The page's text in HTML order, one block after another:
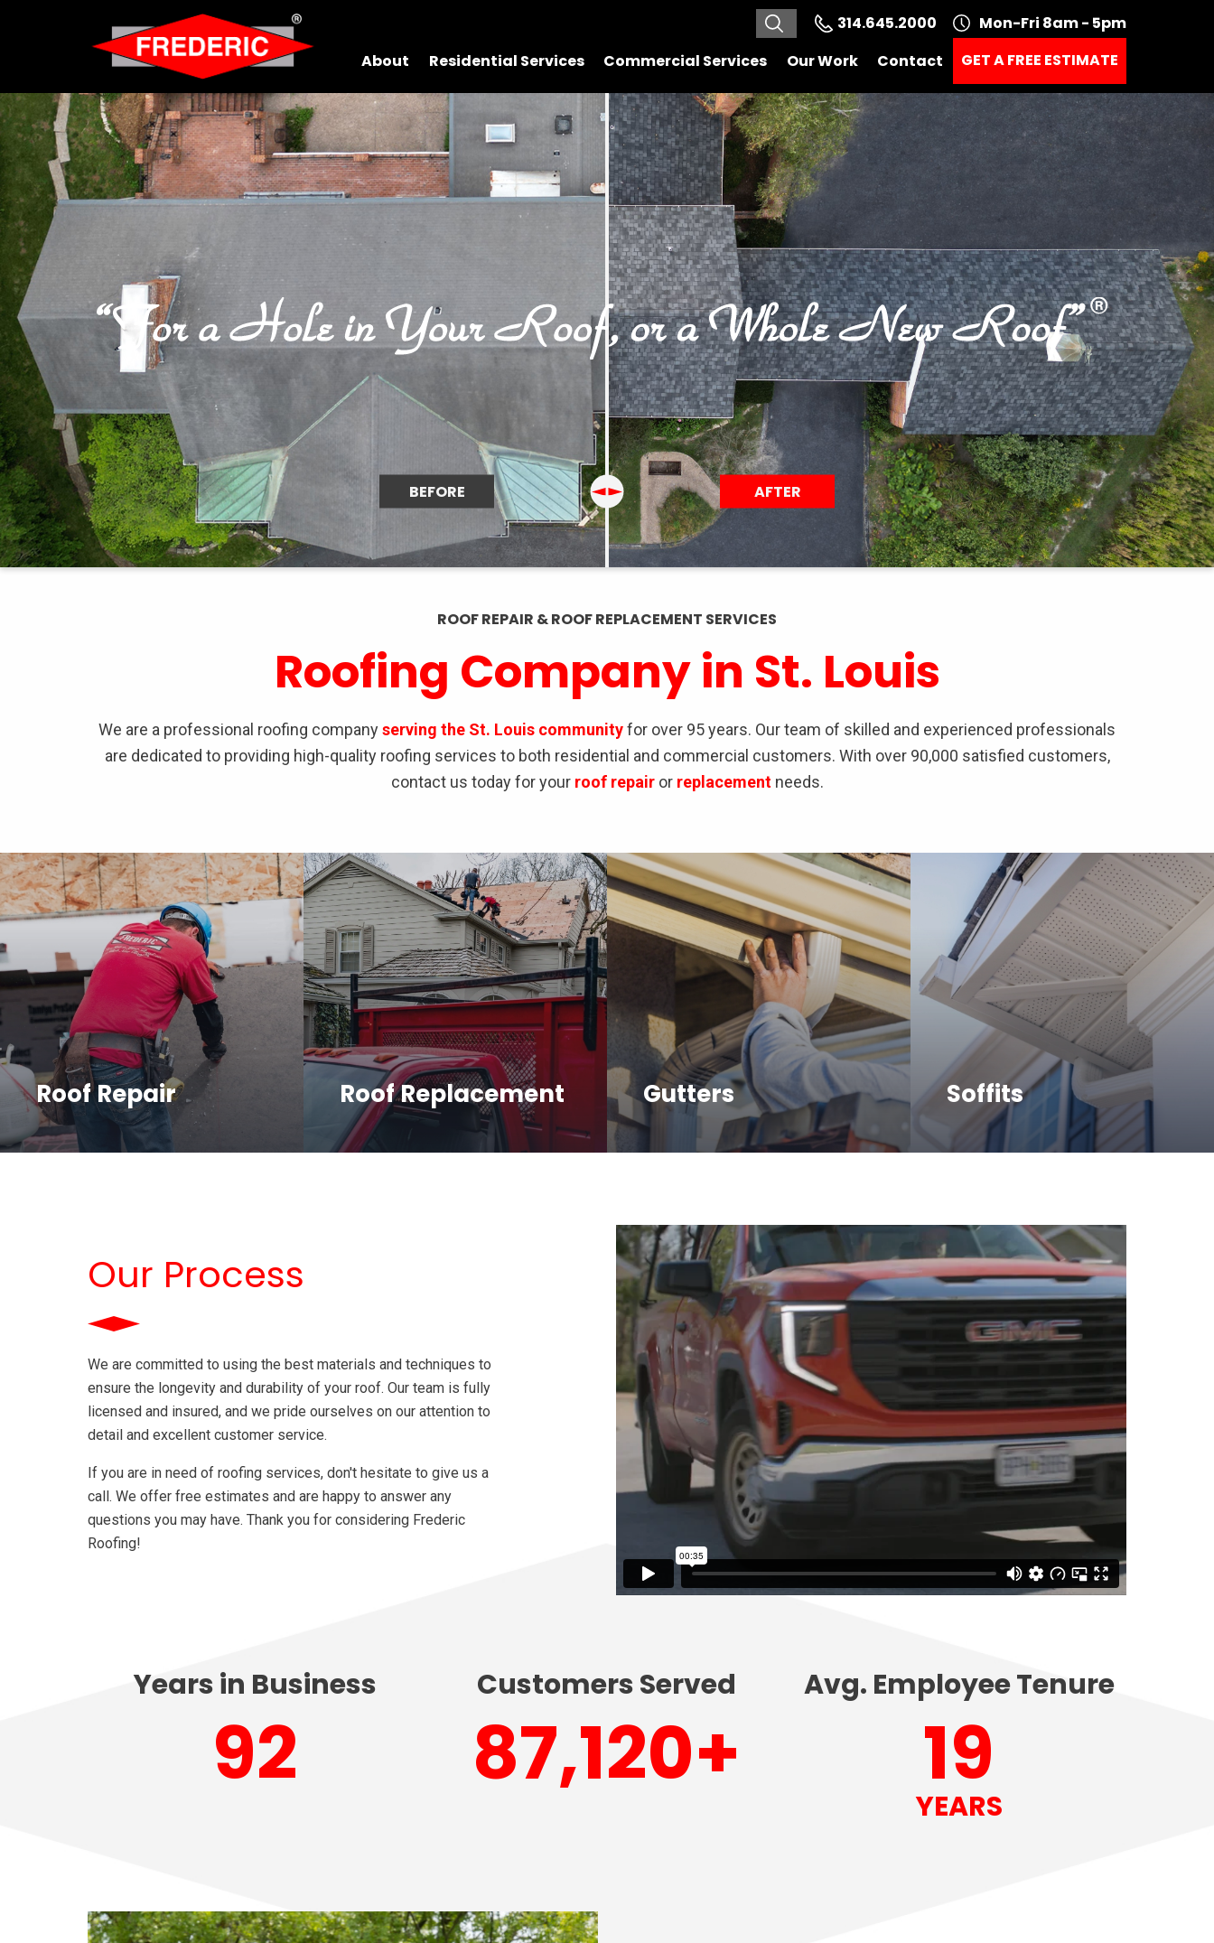
314.645.2000
Mon-Fri 8am - 5pm
About
Residential Services Commercial Services Our Work Contact GET A FREE ESTIMATE
ROOF REPAIR & ROOF REPLACEMENT SERVICES
Roofing Company in St. Louis
We are a professional roofing companyserving the St. Louis communityfor over 95 years. Our team of skilled and experienced professionals
are dedicated to providing high-quality roofing services to both residential and commercial customers. With over 90,000 satisfied customers,
contact us today for your roof repairor replacementneeds.
Roof Repair
We provide prompt and reliable
Roof Replacement
We offer high-quality products
Gutters
Our team has experience in
Soffits
The Frederic team can assist
Our Process
We are committed to using the best materials and techniques to
ensure the longevity and durability of your roof. Our team is fully
licensed and insured, and we pride ourselves on our attention to
detail and excellent customer service.
If you are in need of roofing services, don't hesitate to give us a
call. We offer free estimates and are happy to answer any
questions you may have. Thank you for considering Frederic
Roofing!
Years in Business
95
Customers Served
90,000+
Avg. Employee Tenure
20
YEARS